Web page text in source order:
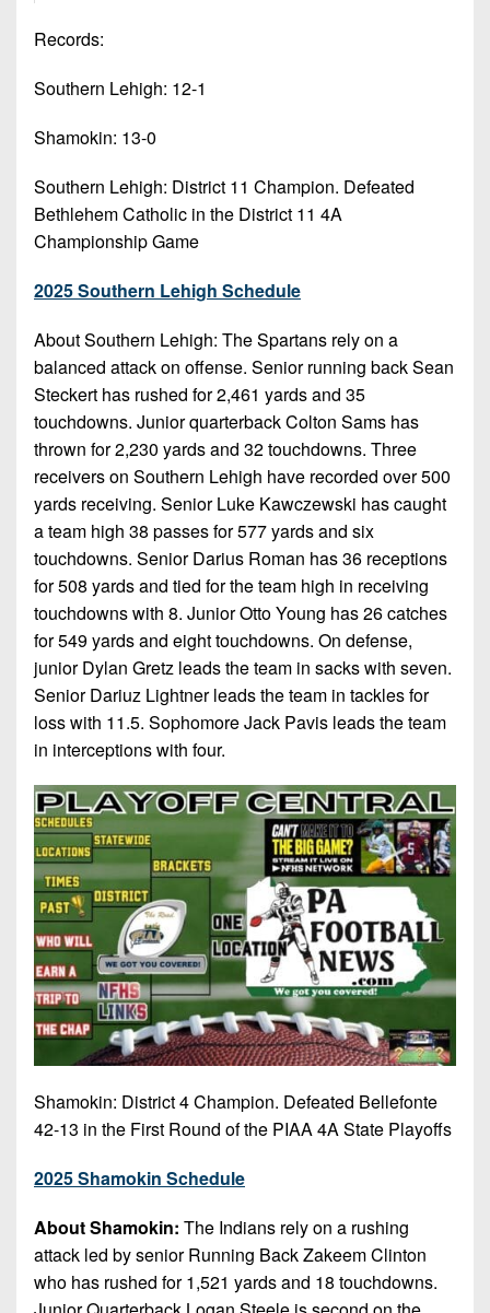
10
District
District
Non-
PIAA
8-
PIAA
8-
Stars
Girls
Football
Records:
Southern Lehigh: 12-1
Shamokin: 13-0
Southern Lehigh: District 11 Champion. Defeated
Bethlehem Catholic in the District 11 4A
Championship Game
2025 Southern Lehigh Schedule
About Southern Lehigh: The Spartans rely on a
balanced attack on offense. Senior running back Sean
Steckert has rushed for 2,461 yards and 35
touchdowns. Junior quarterback Colton Sams has
thrown for 2,230 yards and 32 touchdowns. Three
receivers on Southern Lehigh have recorded over 500
yards receiving. Senior Luke Kawczewski has caught
a team high 38 passes for 577 yards and six
touchdowns. Senior Darius Roman has 36 receptions
for 508 yards and tied for the team high in receiving
touchdowns with 8. Junior Otto Young has 26 catches
for 549 yards and eight touchdowns. On defense,
junior Dylan Gretz leads the team in sacks with seven.
Senior Dariuz Lightner leads the team in tackles for
loss with 11.5. Sophomore Jack Pavis leads the team
in interceptions with four.
Shamokin: District 4 Champion. Defeated Bellefonte
42-13 in the First Round of the PIAA 4A State Playoffs
2025 Shamokin Schedule
About Shamokin: The Indians rely on a rushing
attack led by senior Running Back Zakeem Clinton
who has rushed for 1,521 yards and 18 touchdowns.